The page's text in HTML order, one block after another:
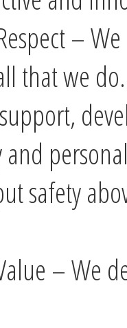
–
that we do.
safety
– We